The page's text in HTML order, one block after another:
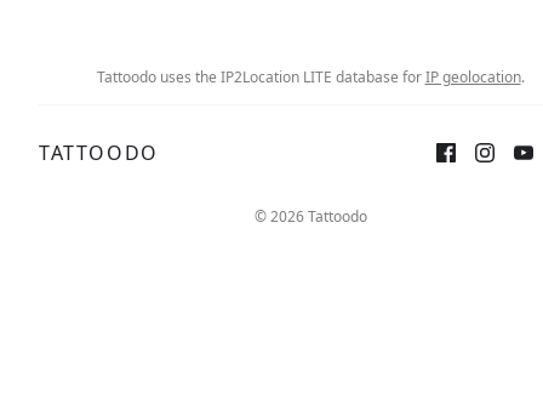
Tattoodo uses the IP2Location LITE database forIP geolocation.
TATTOODO
© 2026 Tattoodo